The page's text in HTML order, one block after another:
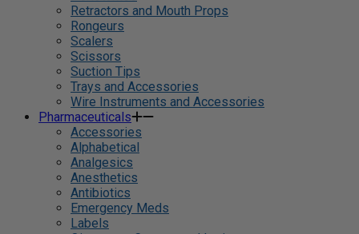
Retractors and Mouth Props
Rongeurs
Scalers
Scissors
Suction Tips
Trays and Accessories
Wire Instruments and Accessories
Pharmaceuticals
Accessories
Alphabetical
Analgesics
Anesthetics
Antibiotics
Emergency Meds
Labels